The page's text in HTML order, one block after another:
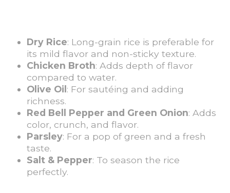
Dry Rice: Long-grain rice is preferable for
its mild flavor and non-sticky texture.
Chicken Broth: Adds depth of flavor
compared to water.
Olive Oil : For sautéing and adding
richness.
Red Bell Pepper and Green Onion: Adds
color, crunch, and flavor.
Parsley: For a pop of green and a fresh
taste.
Salt & Pepper: To season the rice
perfectly.